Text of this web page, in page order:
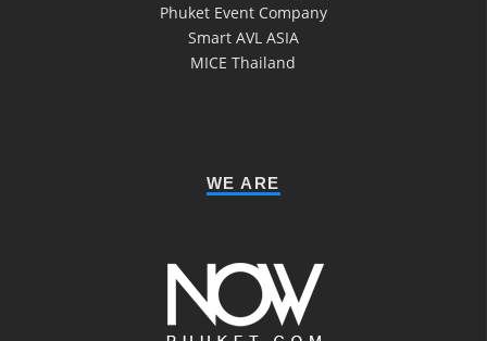
Phuket Event Company
Smart AVL ASIA
MICE Thailand
WE ARE